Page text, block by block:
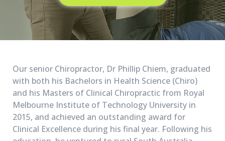
Our senior Chiropractor, Dr Phillip Chiem, graduated
with both his Bachelors in Health Science (Chiro)
and his Masters of Clinical Chiropractic from Royal
Melbourne Institute of Technology University in
2015, and achieved an outstanding award for
Clinical Excellence during his final year. Following his